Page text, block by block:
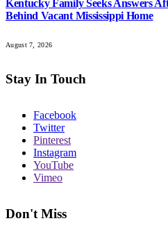
Kentucky Family Seeks Answers
Behind Vacant Mississippi Home
August 7, 2026
Stay In Touch
Facebook
Twitter
Pinterest
Instagram
YouTube
Vimeo
Don't Miss